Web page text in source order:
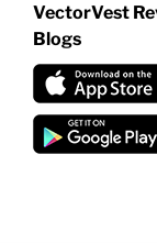
VectorVest
Blogs